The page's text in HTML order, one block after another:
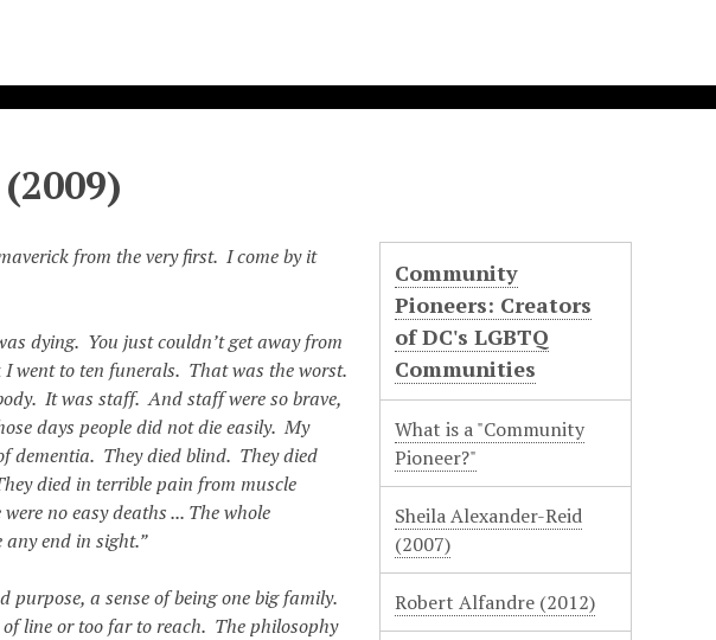
from the very first. I come by it
dying. You just couldn’t get away from
I went to ten funerals. That was the worst.
It was staff. And staff were so brave,
days people did not die easily. My
dementia. They died blind. They died
died in terrible pain from muscle
no easy deaths ... The whole
any end in sight.”
purpose, a sense of being one big family.
line or too far to reach. The philosophy
Community
Pioneers: Creators
of DC's LGBTQ
Communities
What is a "Community
Pioneer?"
Sheila Alexander-Reid
(2007)
Robert Alfandre (2012)